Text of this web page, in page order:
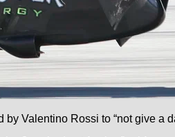
Valentino Rossi to “not give a